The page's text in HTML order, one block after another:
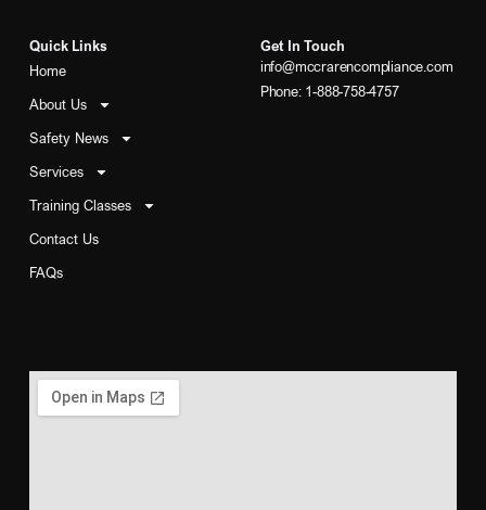
Quick Links
Home
About Us
Safety News
Services
Training Classes
Contact Us
FAQs
Get In Touch
info@mccrarencompliance.com
Phone: 1-888-758-4757